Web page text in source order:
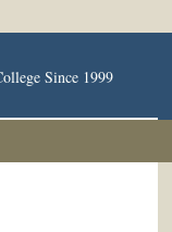
Since 1999